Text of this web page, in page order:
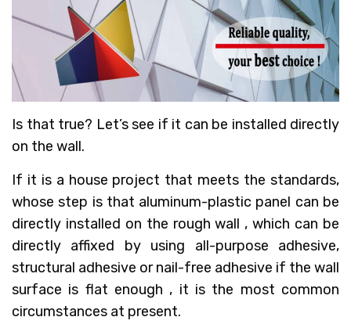
Is that true? Let’s see if it can be installed directly
on the wall.
If it is a house project that meets the standards,
whose step is that aluminum-plastic panel can be
directly installed on the rough wall , which can be
directly affixed by using all-purpose adhesive,
structural adhesive or nail-free adhesive if the wall
surface is flat enough , it is the most common
circumstances at present.